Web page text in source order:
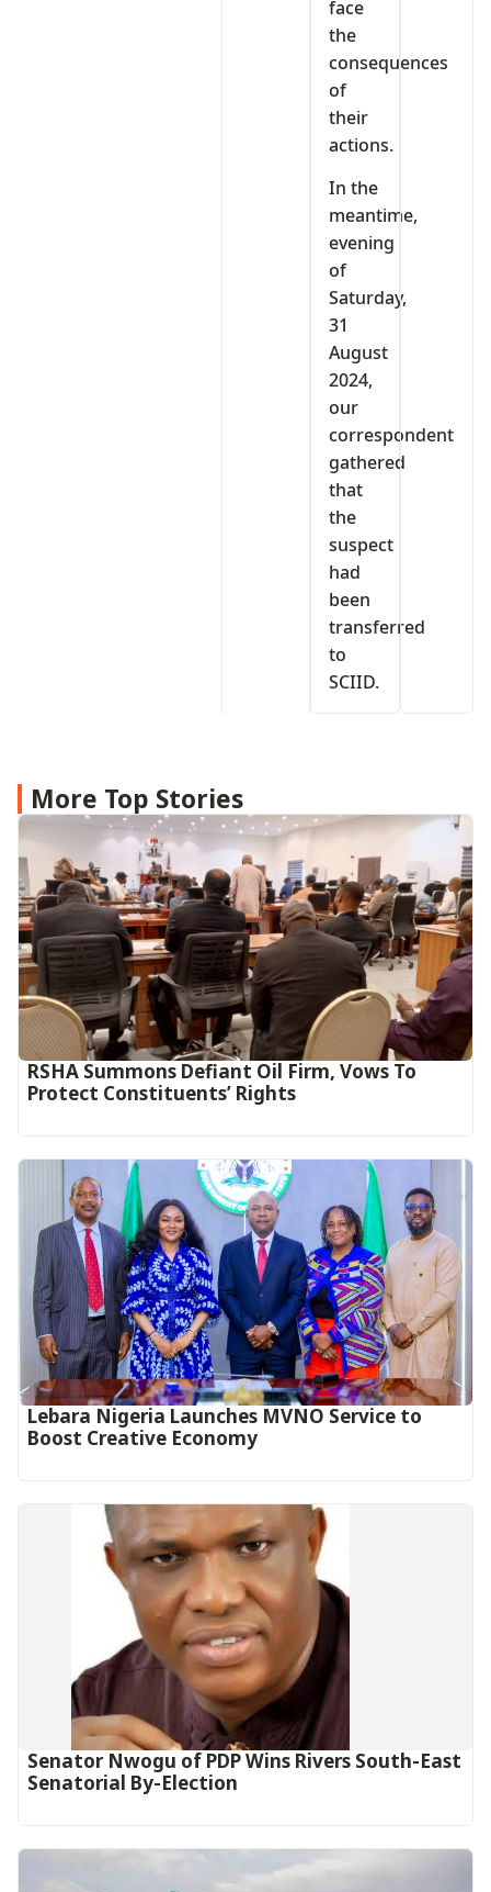
face
the
consequences
of
their
actions.
In the
meantime,
evening
of
Saturday,
31
August
2024,
our
correspondent
gathered
that
the
suspect
had
been
transferred
to
SCIID.
More Top Stories
RSHA Summons Defiant Oil Firm, Vows To
Protect Constituents’ Rights
Lebara Nigeria Launches MVNO Service to
Boost Creative Economy‎‎
Senator Nwogu of PDP Wins Rivers South-East
Senatorial By-Election